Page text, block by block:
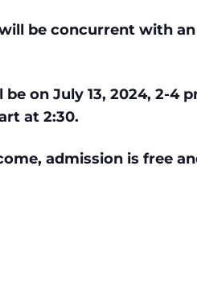
be concurrent with
be on July 13, 2024, 2-4
at 2:30.
admission is free